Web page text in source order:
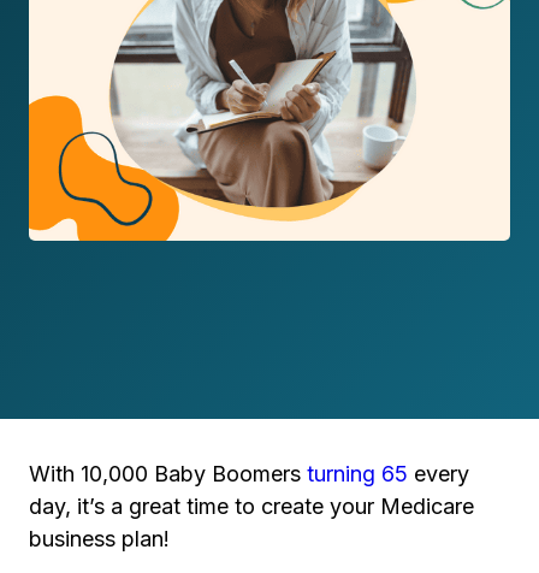
With 10,000 Baby Boomers turning 65 every
day, it’s a great time to create your Medicare
business plan!